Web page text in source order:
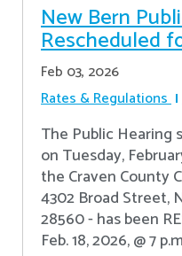
New Bern
Rescheduled
Feb 03, 2026
Rates & Regulations
The Public Hearing
on Tuesday,
the Craven County
4302 Broad Street,
28560 - has been
Feb. 18, 2026, @ 7